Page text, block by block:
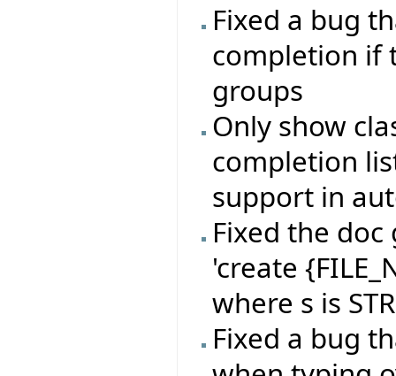
Fixed a bug
completion if
groups
Only show
completion
support in
Fixed the
'create
where s is
Fixed a bug